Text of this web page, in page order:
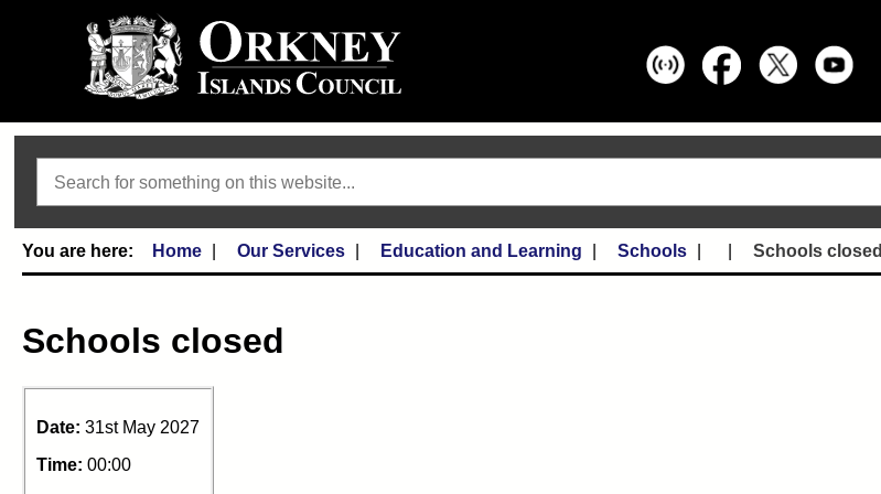
Home Our Services Education and Learning Schools Schools closed
Schools closed
Date: 31st May 2027
Time: 00:00